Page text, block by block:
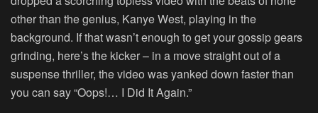
other than the genius, Kanye West, playing in the
background. If that wasn’t enough to get your gossip gears
grinding, here’s the kicker – in a move straight out of a
suspense thriller, the video was yanked down faster than
you can say “Oops!… I Did It Again.”